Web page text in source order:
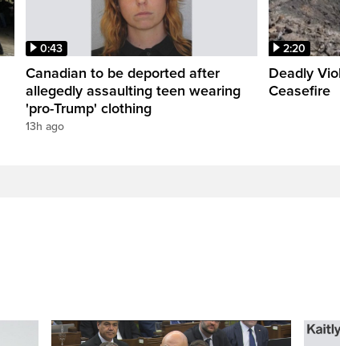
0:43
Canadian to be deported after
allegedly assaulting teen wearing
'pro-Trump' clothing
13h ago
2:20
Deadly
Ceasefire